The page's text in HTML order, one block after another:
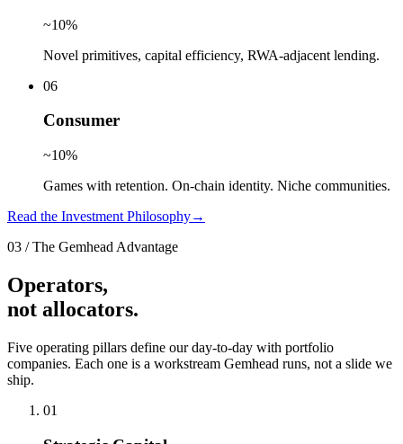
~10%
Novel primitives, capital efficiency, RWA-adjacent lending.
06
Consumer
~10%
Games with retention. On-chain identity. Niche communities.
Read the Investment Philosophy→
03 /The Gemhead Advantage
Operators,
not allocators.
Five operating pillars define our day-to-day with portfolio
companies. Each one is a workstream Gemhead runs, not a slide we
ship.
01